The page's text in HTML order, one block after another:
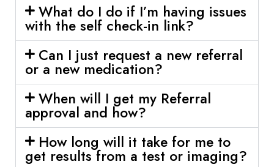
What do I do if I’m having issues
with the self check-in link?
Can I just request a new referral
or a new medication?
When will I get my Referral
approval and how?
How long will it take for me to
get results from a test or imaging?